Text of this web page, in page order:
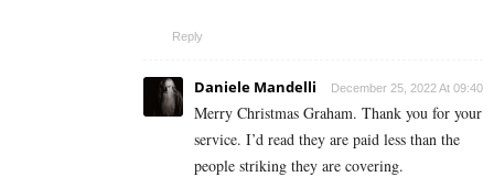
Reply
Daniele Mandelli December 25, 2022 At 09:40
Merry Christmas Graham. Thank you for your
service. I’d read they are paid less than the
people striking they are covering.